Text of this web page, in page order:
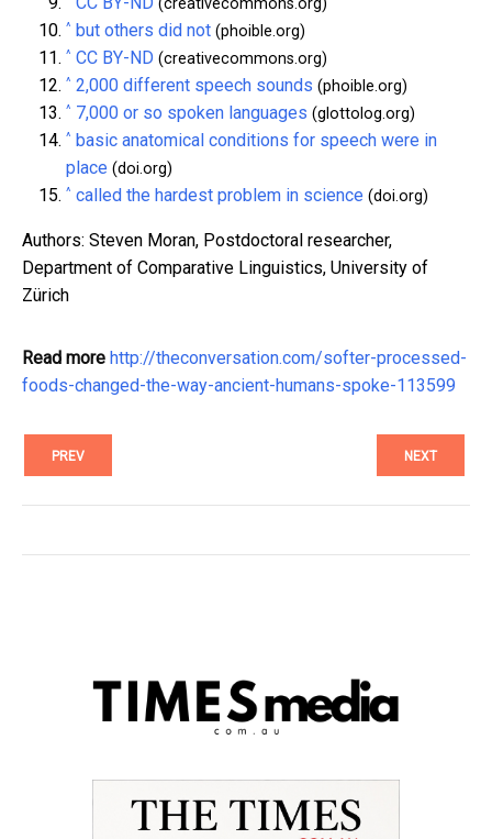
(creativecommons.org)
^ but others did not (phoible.org)
^ CC BY-ND (creativecommons.org)
^ 2,000 different speech sounds (phoible.org)
^ 7,000 or so spoken languages (glottolog.org)
^ basic anatomical conditions for speech were in
place (doi.org)
^ called the hardest problem in science (doi.org)
Authors: Steven Moran, Postdoctoral researcher,
Department of Comparative Linguistics, University of
Zürich
Read more http://theconversation.com/softer-processed-
foods-changed-the-way-ancient-humans-spoke-113599
PREV NEXT